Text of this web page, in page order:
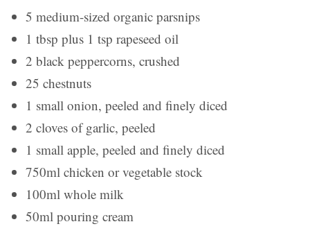
5 medium-sized organic parsnips
1 tbsp plus 1 tsp rapeseed oil
2 black peppercorns, crushed
25 chestnuts
1 small onion, peeled and finely diced
2 cloves of garlic, peeled
1 small apple, peeled and finely diced
750ml chicken or vegetable stock
100ml whole milk
50ml pouring cream